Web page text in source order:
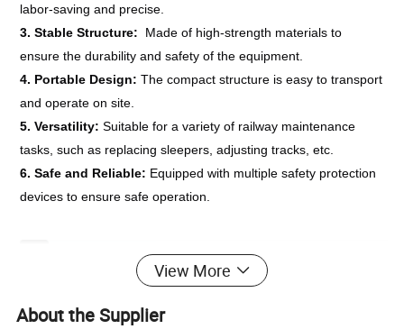
labor-saving and precise.
3. Stable Structure:
Made of high-strength materials to
ensure the durability and safety of the equipment.
4. Portable Design: The compact structure is easy to transport
and operate on site.
5. Versatility: Suitable for a variety of railway maintenance
tasks, such as replacing sleepers, adjusting tracks, etc.
6. Safe and Reliable: Equipped with multiple safety protection
devices to ensure safe operation.
200KN
135KN
Maximum Lifting Distance
View More
About the Supplier